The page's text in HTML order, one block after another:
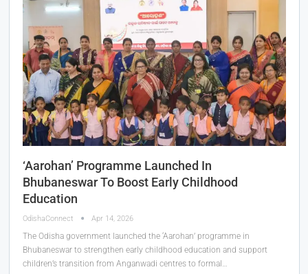
‘Aarohan’ Programme Launched In
Bhubaneswar To Boost Early Childhood
Education
OdishaConnect Apr 14, 2026
The Odisha government launched the ‘Aarohan’ programme in
Bhubaneswar to strengthen early childhood education and support
children’s transition from Anganwadi centres to formal…